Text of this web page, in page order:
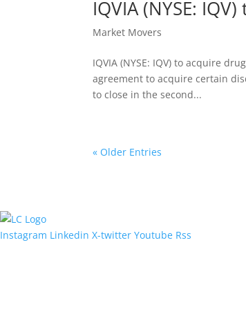
IQVIA (NYSE:
Market Movers
IQVIA (NYSE: IQV) to acquire
agreement to acquire certain
to close in the second...
« Older Entries
Instagram Linkedin X-twitter Youtube Rss